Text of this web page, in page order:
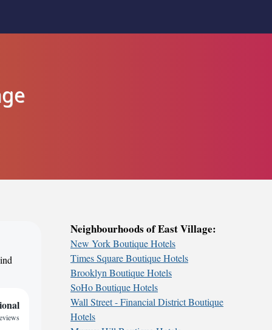
Neighbourhoods of East Village:
New York Boutique Hotels
Times Square Boutique Hotels
Brooklyn Boutique Hotels
SoHo Boutique Hotels
Wall Street - Financial District Boutique
Hotels